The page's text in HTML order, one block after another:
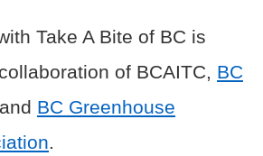
Take A Bite of BC is
of BCAITC, BC
and BC Greenhouse